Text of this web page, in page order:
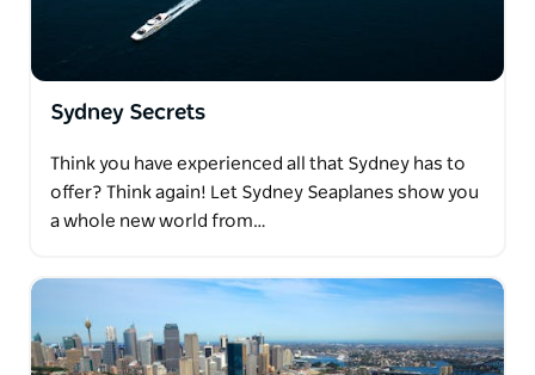
Sydney Secrets
Think you have experienced all that Sydney has to
offer? Think again! Let Sydney Seaplanes show you
a whole new world from…